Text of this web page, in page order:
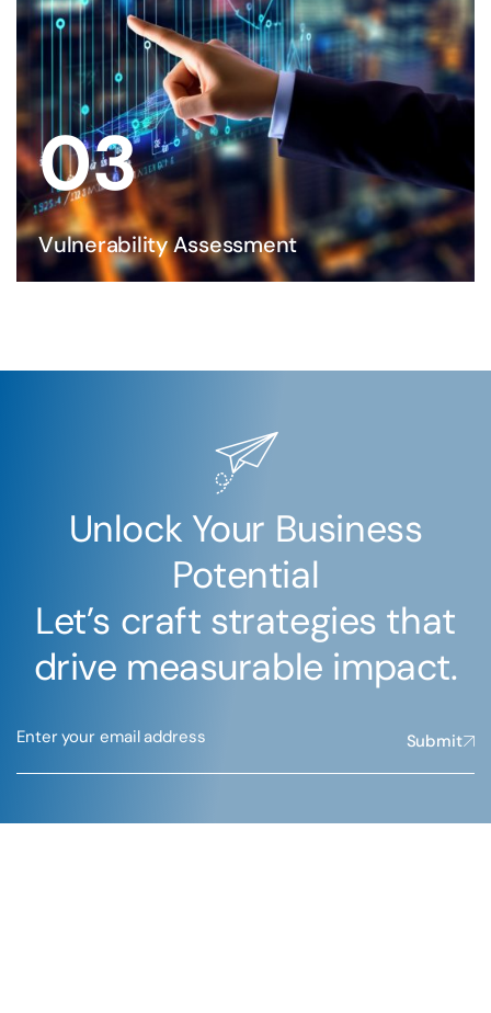
03
Vulnerability Assessment
Unlock Your Business
Potential
Let’s craft strategies that
drive measurable impact.
Submit